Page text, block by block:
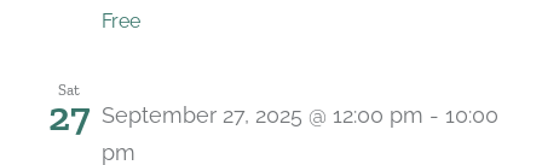
Free
Sat
27 September 27, 2025 @ 12:00 pm - 10:00
pm